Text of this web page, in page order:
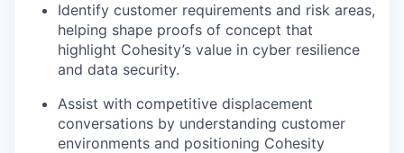
Identify customer requirements and risk areas,
helping shape proofs of concept that
highlight Cohesity’s value in cyber resilience
and data security.
Assist with competitive displacement
conversations by understanding customer
environments and positioning Cohesity